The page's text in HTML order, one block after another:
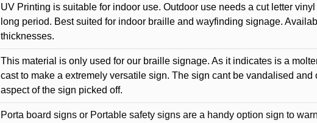
UV Printing is suitable for indoor use. Outdoor use needs a cut letter
long period. Best suited for indoor braille and wayfinding signage.
thicknesses.
This material is only used for our braille signage. As it indicates is a
cast to make a extremely versatile sign. The sign cant be vandalised and
aspect of the sign picked off.
Porta board signs or Portable safety signs are a handy option sign to